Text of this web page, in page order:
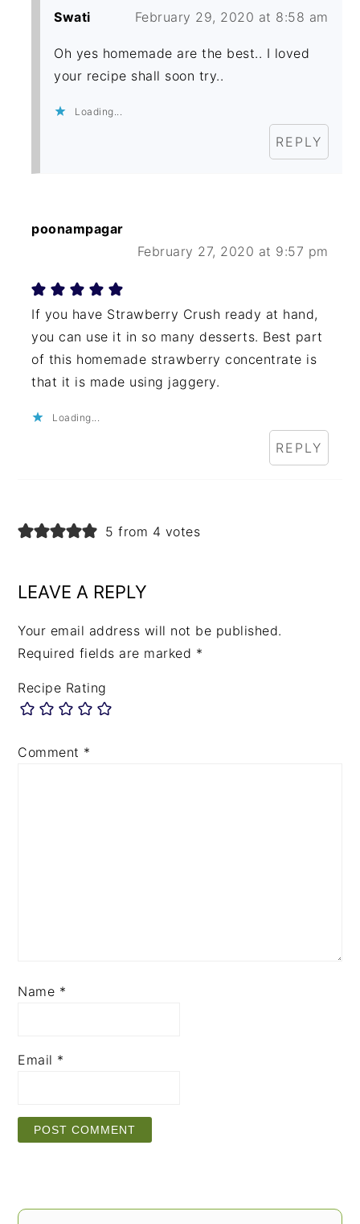
Swati February 29, 2020 at 8:58 am
Oh yes homemade are the best.. I loved
your recipe shall soon try..
Loading...
REPLY
poonampagar
February 27, 2020 at 9:57 pm
If you have Strawberry Crush ready at hand,
you can use it in so many desserts. Best part
of this homemade strawberry concentrate is
that it is made using jaggery.
Loading...
REPLY
5 from 4 votes
LEAVE A REPLY
Your email address will not be published.
Required fields are marked *
Recipe Rating
Comment *
Name *
Email *
PRIMARY